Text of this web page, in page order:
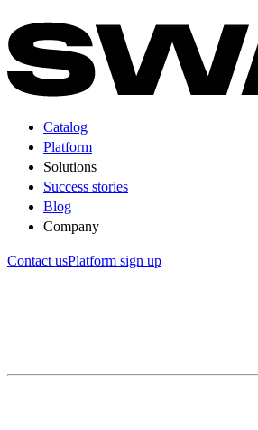
Catalog
Platform
Solutions
Success stories
Blog
Company
Contact usPlatform sign up